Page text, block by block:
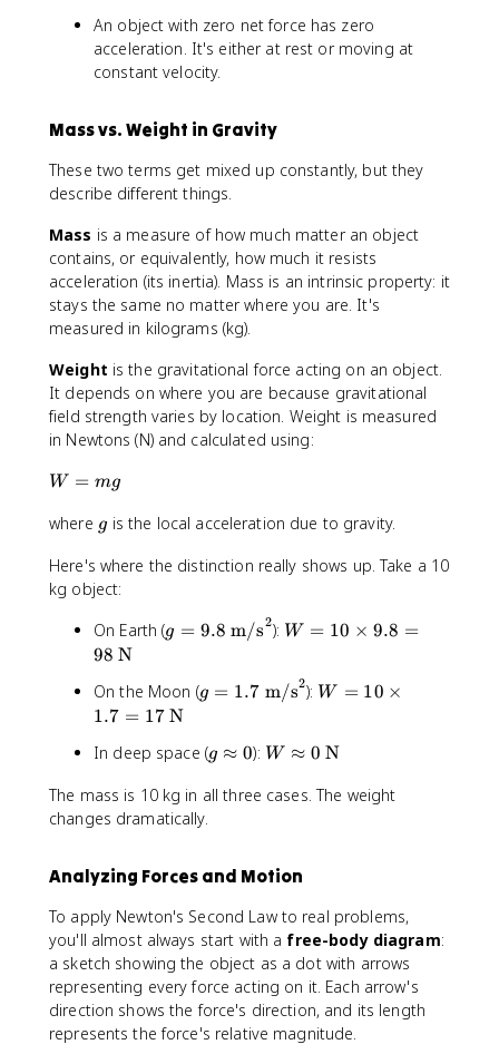
An object with zero net force has zero
acceleration. It's either at rest or moving at
constant velocity.
Mass vs. Weight in Gravity
These two terms get mixed up constantly, but they
describe different things.
Mass is a measure of how much matter an object
contains, or equivalently, how much it resists
acceleration (its inertia). Mass is an intrinsic property: it
stays the same no matter where you are. It's
measured in kilograms (kg).
Weight is the gravitational force acting on an object.
It depends on where you are because gravitational
field strength varies by location. Weight is measured
in Newtons (N) and calculated using:
W
m
W = mg
where g
g is the local acceleration due to gravity.
Here's where the distinction really shows up. Take a 10
kg object:
On Earth (g
.
8
t
x
t
m
s
}
^
2
g = 9.8 m/s2): W
0
i
m
9.
9
\t
e
xt
{
N
}
W = 10 × 9.8 =
98 N
On the Moon (g
.
\
t
x
{
m
/
s
}
^
2
g = 1.7 m/s2): W
0
i
=
1
7
\t
e
xt
{
W = 10 ×
1.7 = 17 N
In deep space (g
a
o
0
g ≈ 0): W
a
x
\t
e
xt
{
N
}
W ≈ 0 N
The mass is 10 kg in all three cases. The weight
changes dramatically.
Analyzing Forces and Motion
To apply Newton's Second Law to real problems,
you'll almost always start with a free-body diagram:
a sketch showing the object as a dot with arrows
representing every force acting on it. Each arrow's
direction shows the force's direction, and its length
represents the force's relative magnitude.